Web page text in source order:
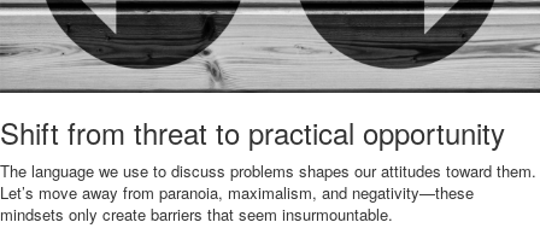
Shift from threat to practical opportunity
The language we use to discuss problems shapes our attitudes toward them.
Let’s move away from paranoia, maximalism, and negativity—these
mindsets only create barriers that seem insurmountable.